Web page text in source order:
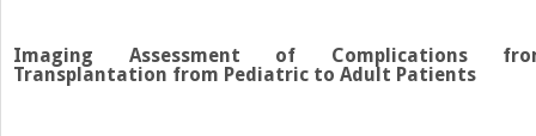
Imaging Assessment of Complications
Transplantation from Pediatric to Adult Patients